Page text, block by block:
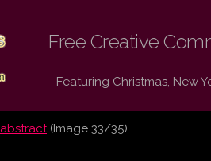
Free Creative
- Featuring Christmas, New
abstract(Image 33/35)